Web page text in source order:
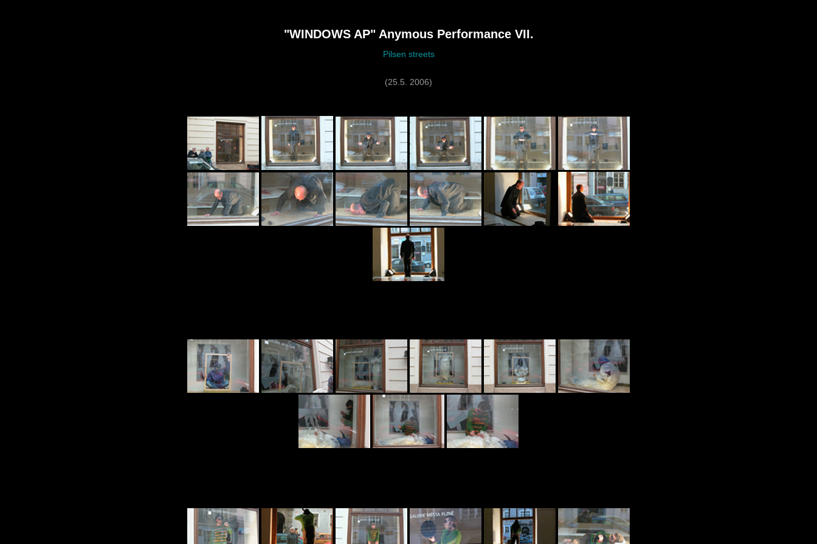
"WINDOWS AP" Anymous Performance VII.
Pilsen streets
(25.5. 2006)